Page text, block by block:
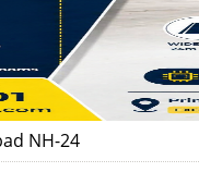
NH-24